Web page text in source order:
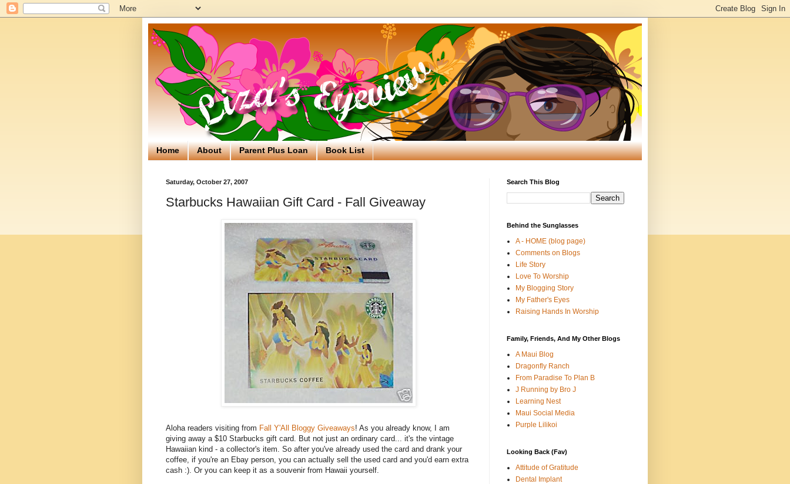
Home About Parent Plus Loan Book List
Saturday, October 27, 2007
Starbucks Hawaiian Gift Card - Fall Giveaway
Aloha readers visiting from Fall Y'All Bloggy Giveaways! As you already know, I am
giving away a $10 Starbucks gift card. But not just an ordinary card... it's the vintage
Hawaiian kind - a collector's item. So after you've already used the card and drank your
coffee, if you're an Ebay person, you can actually sell the used card and you'd earn extra
cash :). Or you can keep it as a souvenir from Hawaii yourself.
Search This Blog
Behind the Sunglasses
A - HOME (blog page)
Comments on Blogs
Life Story
Love To Worship
My Blogging Story
My Father's Eyes
Raising Hands In Worship
Family, Friends, And My Other Blogs
A Maui Blog
Dragonfly Ranch
From Paradise To Plan B
J Running by Bro J
Learning Nest
Maui Social Media
Purple Lilikoi
Looking Back (Fav)
Attitude of Gratitude
Dental Implant